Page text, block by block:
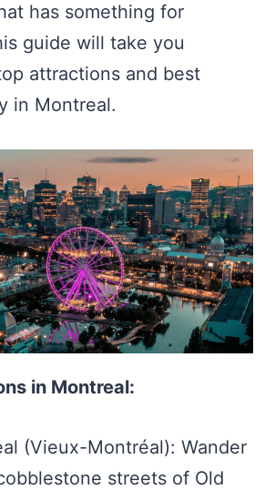
has something for
guide will take you
attractions and best
in Montreal.
in Montreal:
(Vieux-Montréal): Wander
streets of Old